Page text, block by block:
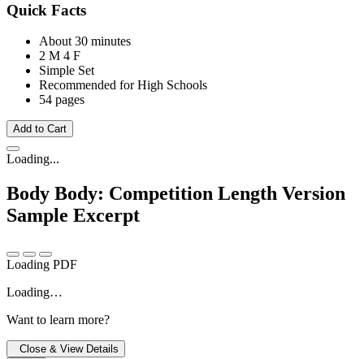
Quick Facts
About 30 minutes
2 M 4 F
Simple Set
Recommended for High Schools
54 pages
Add to Cart
Loading...
Body Body: Competition Length Version
Sample Excerpt
Loading PDF
Loading…
Want to learn more?
Close & View Details